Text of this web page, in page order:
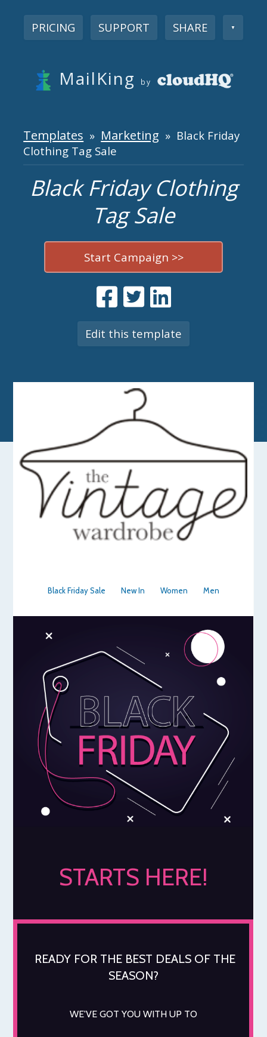
PRICING SUPPORT SHARE ▼
MailKing by
Templates » Marketing » Black Friday
Clothing Tag Sale
Black Friday Clothing
Tag Sale
Start Campaign >>
Edit this template
Black Friday Sale New In Women Men
STARTS HERE!
READY FOR THE BEST DEALS OF THE
SEASON?
WE'VE GOT YOU WITH UP TO